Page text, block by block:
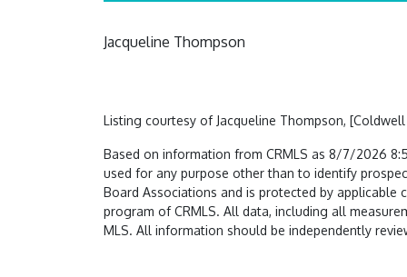
Jacqueline Thompson
Listing courtesy of Jacqueline Thompson,
Based on information from CRMLS as 8/7/2026
used for any purpose other than to identify
Board Associations and is protected by applicable
program of CRMLS. All data, including all
MLS. All information should be independently